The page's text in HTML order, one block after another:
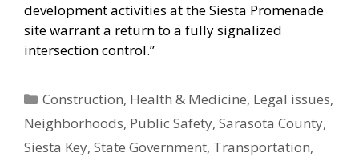
development activities at the Siesta Promenade
site warrant a return to a fully signalized
intersection control.”
Categories
Construction, Health & Medicine, Legal issues,
Neighborhoods, Public Safety, Sarasota County,
Siesta Key, State Government, Transportation,